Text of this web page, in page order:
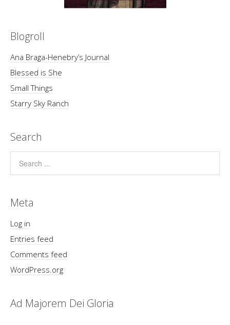
Blogroll
Ana Braga-Henebry’s Journal
Blessed is She
Small Things
Starry Sky Ranch
Search
Meta
Log in
Entries feed
Comments feed
WordPress.org
Ad Majorem Dei Gloria